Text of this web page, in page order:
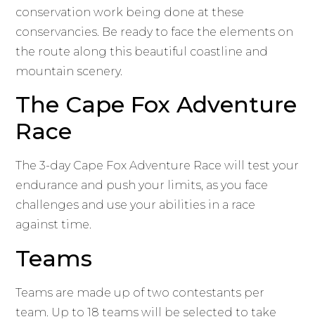
conservation work being done at these
conservancies. Be ready to face the elements on
the route along this beautiful coastline and
mountain scenery.
The Cape Fox Adventure
Race
The 3-day Cape Fox Adventure Race will test your
endurance and push your limits, as you face
challenges and use your abilities in a race
against time.
Teams
Teams are made up of two contestants per
team. Up to 18 teams will be selected to take